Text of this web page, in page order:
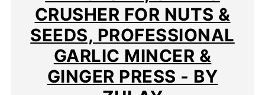
CRUSHER FOR NUTS &
SEEDS, PROFESSIONAL
GARLIC MINCER &
GINGER PRESS - BY